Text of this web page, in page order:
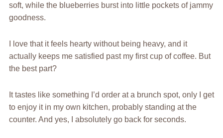
soft, while the blueberries burst into little pockets of jammy
goodness.
I love that it feels hearty without being heavy, and it
actually keeps me satisfied past my first cup of coffee. But
the best part?
It tastes like something I’d order at a brunch spot, only I get
to enjoy it in my own kitchen, probably standing at the
counter. And yes, I absolutely go back for seconds.